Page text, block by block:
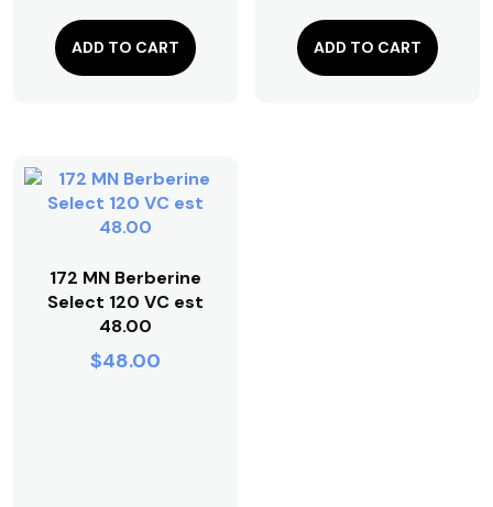
ADD TO CART ADD TO CART
172 MN Berberine
Select 120 VC est
48.00
$48.00